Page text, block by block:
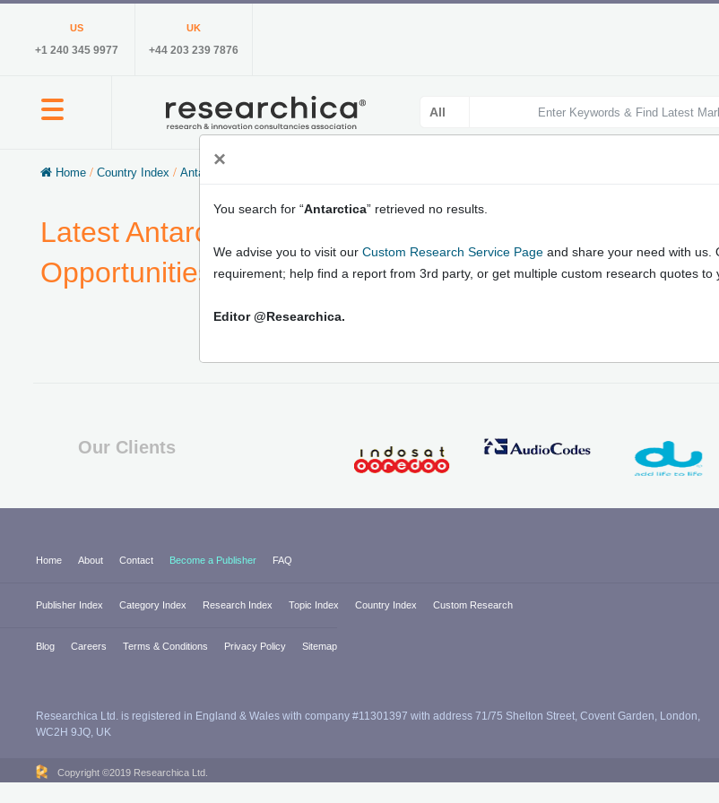
US
+1 240 345 9977
UK
+44 203 239 7876
Home / Country Index / Antarctica
Latest Antarctica Market Research Reports: Online
Opportunities, Market Growth Strategies and
×
You search for “Antarctica” retrieved no results.
We advise you to visit our Custom Research Service Page and share your need with us.
requirement; help find a report from 3rd party, or get multiple custom research quotes to
Editor @Researchica.
Our Clients
Home About Contact Become a Publisher FAQ
Publisher Index Category Index Research Index Topic Index Country Index Custom Research
Blog Careers Terms & Conditions Privacy Policy Sitemap
Researchica Ltd. is registered in England & Wales with company #11301397 with address 71/75 Shelton Street, Covent Garden, London,
WC2H 9JQ, UK
Copyright ©2019 Researchica Ltd.